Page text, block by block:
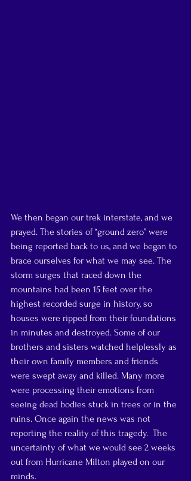
We then began our trek interstate, and we
prayed. The stories of “ground zero” were
being reported back to us, and we began to
brace ourselves for what we may see. The
storm surges that raced down the
mountains had been 15 feet over the
highest recorded surge in history, so
houses were ripped from their foundations
in minutes and destroyed. Some of our
brothers and sisters watched helplessly as
their own family members and friends
were swept away and killed. Many more
were processing their emotions from
seeing dead bodies stuck in trees or in the
ruins. Once again the news was not
reporting the reality of this tragedy.  The
uncertainty of what we would see 2 weeks
out from Hurricane Milton played on our
minds.